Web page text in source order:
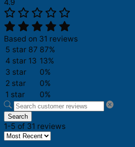
4.9
Based on 31 reviews
5 star 87 87%
4 star 13 13%
3 star
0%
2 star
0%
1 star
0%
Search
1-5 of 31 reviews